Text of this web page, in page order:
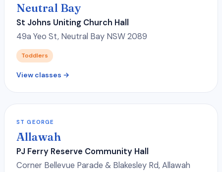
Neutral Bay
St Johns Uniting Church Hall
49a Yeo St, Neutral Bay NSW 2089
Toddlers
View classes →
ST GEORGE
Allawah
PJ Ferry Reserve Community Hall
Corner Bellevue Parade & Blakesley Rd, Allawah